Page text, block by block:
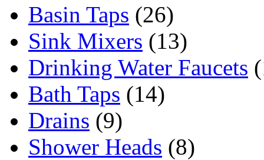
Basin Taps (26)
Sink Mixers (13)
Drinking Water Faucets
Bath Taps (14)
Drains (9)
Shower Heads (8)